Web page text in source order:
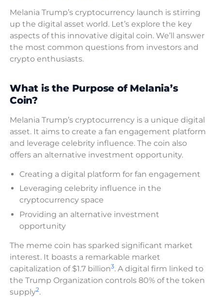
Melania Trump’s cryptocurrency launch is stirring
up the digital asset world. Let’s explore the key
aspects of this innovative digital coin. We’ll answer
the most common questions from investors and
crypto enthusiasts.
What is the Purpose of Melania’s
Coin?
Melania Trump’s cryptocurrency is a unique digital
asset. It aims to create a fan engagement platform
and leverage celebrity influence. The coin also
offers an alternative investment opportunity.
Creating a digital platform for fan engagement
Leveraging celebrity influence in the
cryptocurrency space
Providing an alternative investment
opportunity
The meme coin has sparked significant market
interest. It boasts a remarkable market
capitalization of $1.7 billion3. A digital firm linked to
the Trump Organization controls 80% of the token
supply2.